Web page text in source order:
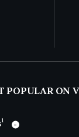
POPULAR ON
1